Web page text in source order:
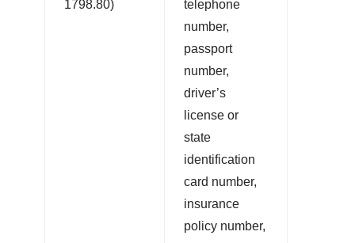
1798.80)
telephone
number,
passport
number,
driver’s
license or
state
identification
card number,
insurance
policy number,